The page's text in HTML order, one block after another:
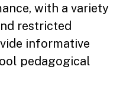
with a variety
restricted
informative
pedagogical